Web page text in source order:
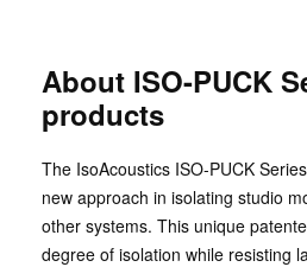
About ISO-PUCK
products
The IsoAcoustics ISO-PUCK
new approach in isolating studio
other systems. This unique
degree of isolation while resisting